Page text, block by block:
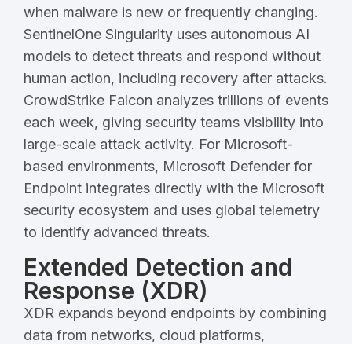
when malware is new or frequently changing.
SentinelOne Singularity uses autonomous AI
models to detect threats and respond without
human action, including recovery after attacks.
CrowdStrike Falcon analyzes trillions of events
each week, giving security teams visibility into
large-scale attack activity. For Microsoft-
based environments, Microsoft Defender for
Endpoint integrates directly with the Microsoft
security ecosystem and uses global telemetry
to identify advanced threats.
Extended Detection and
Response (XDR)
XDR expands beyond endpoints by combining
data from networks, cloud platforms,